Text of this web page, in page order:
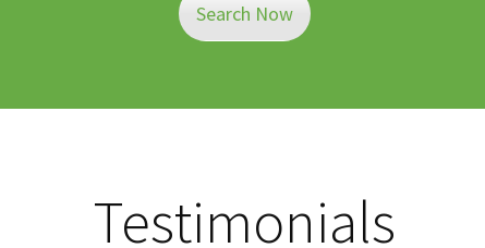
Search Now
Testimonials